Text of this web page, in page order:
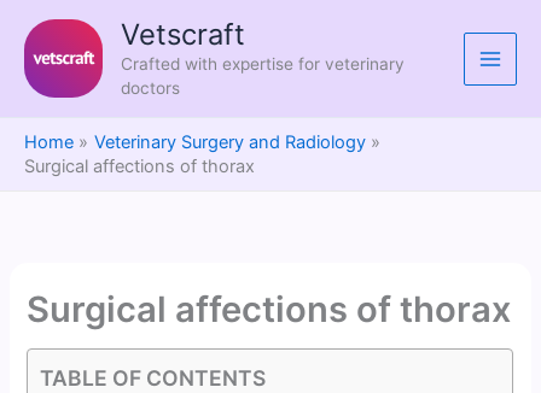
content
Vetscraft
Crafted with expertise for veterinary
doctors
Home
Veterinary Surgery and Radiology
Surgical affections of thorax
Surgical affections of thorax
TABLE OF CONTENTS